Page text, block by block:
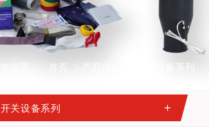
首页 产品中心 开关设备系列
开关设备系列